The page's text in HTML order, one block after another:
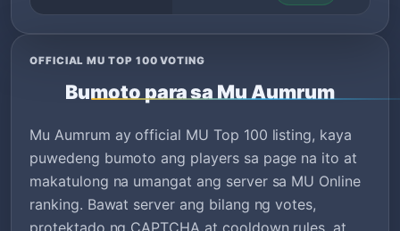
OFFICIAL MU TOP 100 VOTING
Bumoto para sa Mu Aumrum
Mu Aumrum ay official MU Top 100 listing, kaya
puwedeng bumoto ang players sa page na ito at
makatulong na umangat ang server sa MU Online
ranking. Bawat server ang bilang ng votes,
protektado ng CAPTCHA at cooldown rules, at